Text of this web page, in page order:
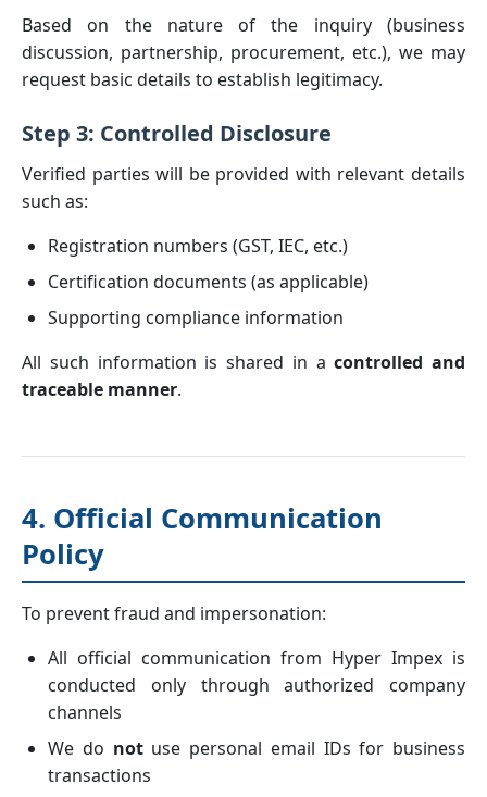
Based on the nature of the inquiry (business
discussion, partnership, procurement, etc.), we may
request basic details to establish legitimacy.
Step 3: Controlled Disclosure
Verified parties will be provided with relevant details
such as:
Registration numbers (GST, IEC, etc.)
Certification documents (as applicable)
Supporting compliance information
All such information is shared in acontrolled and
traceable manner.
4. Official Communication
Policy
To prevent fraud and impersonation:
All official communication from Hyper Impex is
conducted only through authorized company
channels
We do notuse personal email IDs for business
transactions